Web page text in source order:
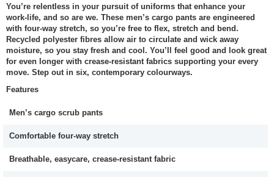
You’re relentless in your pursuit of uniforms that enhance your
work-life, and so are we. These men’s cargo pants are engineered
with four-way stretch, so you’re free to flex, stretch and bend.
Recycled polyester fibres allow air to circulate and wick away
moisture, so you stay fresh and cool. You’ll feel good and look great
for even longer with crease-resistant fabrics supporting your every
move. Step out in six, contemporary colourways.
Features
Men’s cargo scrub pants
Comfortable four-way stretch
Breathable, easycare, crease-resistant fabric